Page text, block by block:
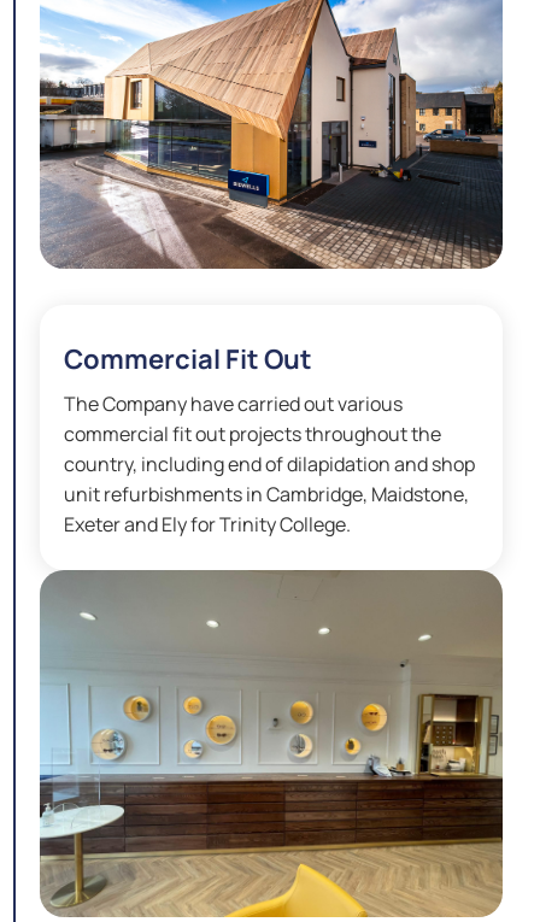
Commercial Fit Out
The Company have carried out various
commercial fit out projects throughout the
country, including end of dilapidation and shop
unit refurbishments in Cambridge, Maidstone,
Exeter and Ely for Trinity College.